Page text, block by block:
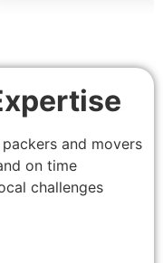
and movers
on time
challenges